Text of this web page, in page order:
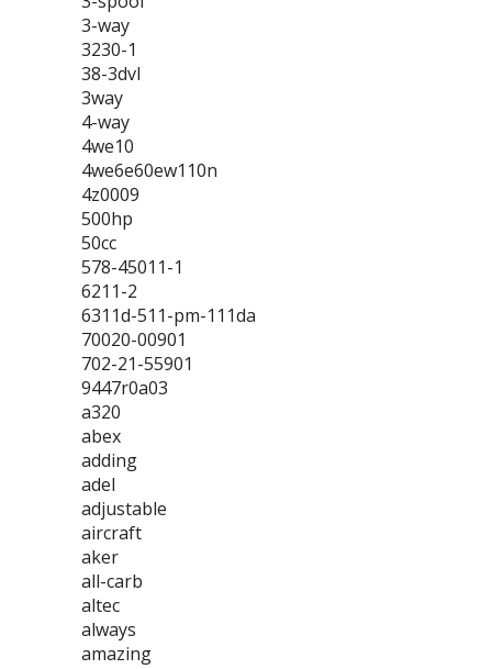
3-way
3230-1
38-3dvl
3way
4-way
4we10
4we6e60ew110n
4z0009
500hp
50cc
578-45011-1
6211-2
6311d-511-pm-111da
70020-00901
702-21-55901
9447r0a03
a320
abex
adding
adel
adjustable
aircraft
aker
all-carb
altec
always
amazing